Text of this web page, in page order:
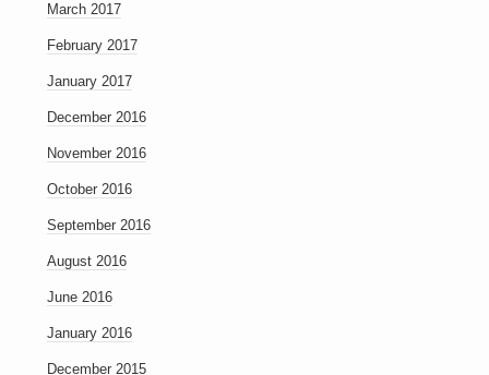
March 2017
February 2017
January 2017
December 2016
November 2016
October 2016
September 2016
August 2016
June 2016
January 2016
December 2015